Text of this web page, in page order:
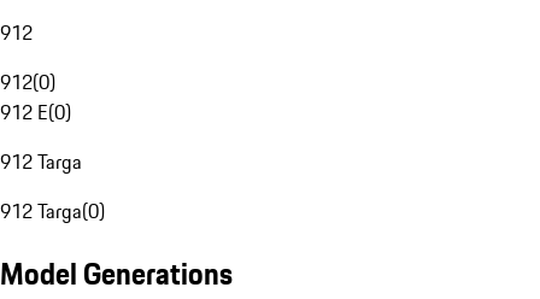
912
912(0)
912 E(0)
912 Targa
912 Targa(0)
Model Generations